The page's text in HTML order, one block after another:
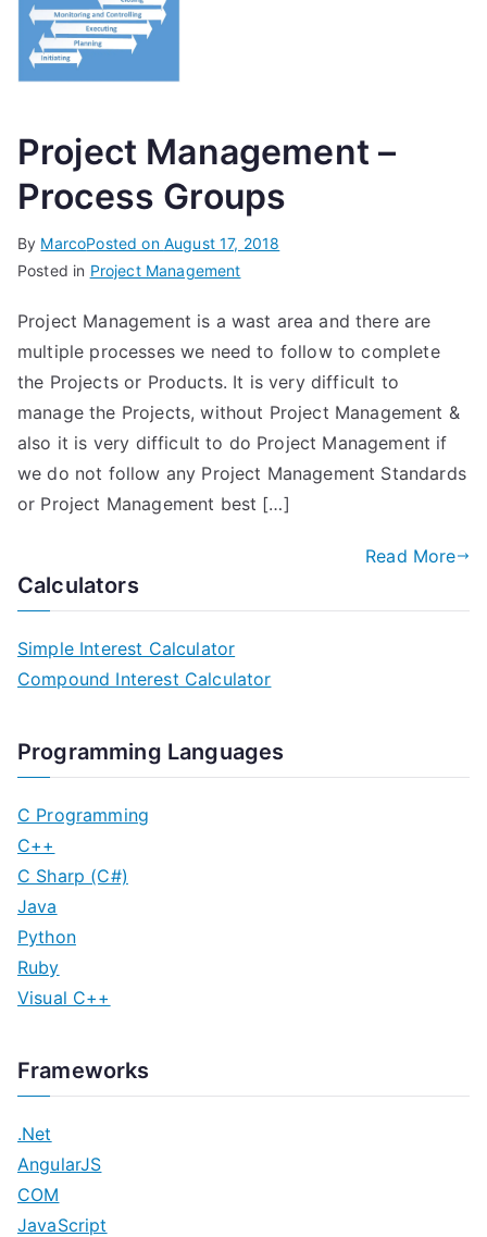
Project Management –
Process Groups
By MarcoPosted on August 17, 2018
Posted in Project Management
Project Management is a wast area and there are
multiple processes we need to follow to complete
the Projects or Products. It is very difficult to
manage the Projects, without Project Management &
also it is very difficult to do Project Management if
we do not follow any Project Management Standards
or Project Management best […]
Read More
Calculators
Simple Interest Calculator
Compound Interest Calculator
Programming Languages
C Programming
C++
C Sharp (C#)
Java
Python
Ruby
Visual C++
Frameworks
.Net
AngularJS
COM
JavaScript